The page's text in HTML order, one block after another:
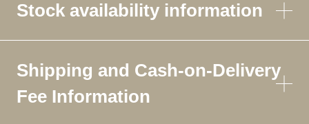
Stock availability information
Shipping and Cash-on-Delivery
Fee Information